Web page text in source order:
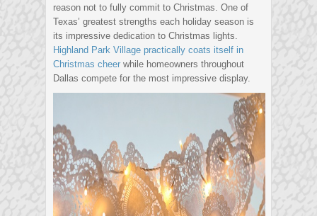
reason not to fully commit to Christmas. One of
Texas’ greatest strengths each holiday season is
its impressive dedication to Christmas lights.
Highland Park Village practically coats itself in
Christmas cheer while homeowners throughout
Dallas compete for the most impressive display.